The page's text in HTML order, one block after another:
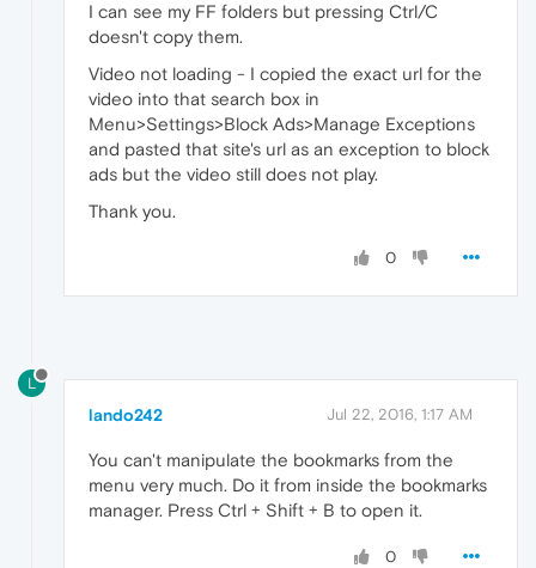
I can see my FF folders but pressing Ctrl/C
doesn't copy them.
Video not loading - I copied the exact url for the
video into that search box in
Menu>Settings>Block Ads>Manage Exceptions
and pasted that site's url as an exception to block
ads but the video still does not play.
Thank you.
0
L
lando242 Jul 22, 2016, 1:17 AM
You can't manipulate the bookmarks from the
menu very much. Do it from inside the bookmarks
manager. Press Ctrl + Shift + B to open it.
0